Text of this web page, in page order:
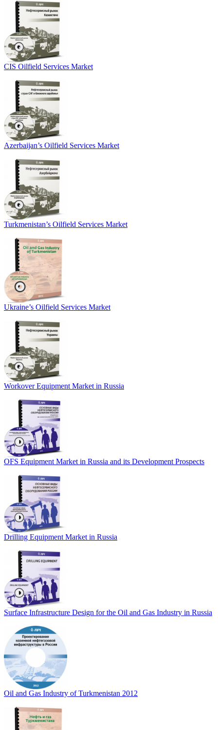
CIS Oilfield Services Market
Azerbaijan’s Oilfield Services Market
Turkmenistan’s Oilfield Services Market
Ukraine’s Oilfield Services Market
Workover Equipment Market in Russia
OFS Equipment Market in Russia and its Development Prospects
Drilling Equipment Market in Russia
Surface Infrastructure Design for the Oil and Gas Industry in Russia
Oil and Gas Industry of Turkmenistan 2012